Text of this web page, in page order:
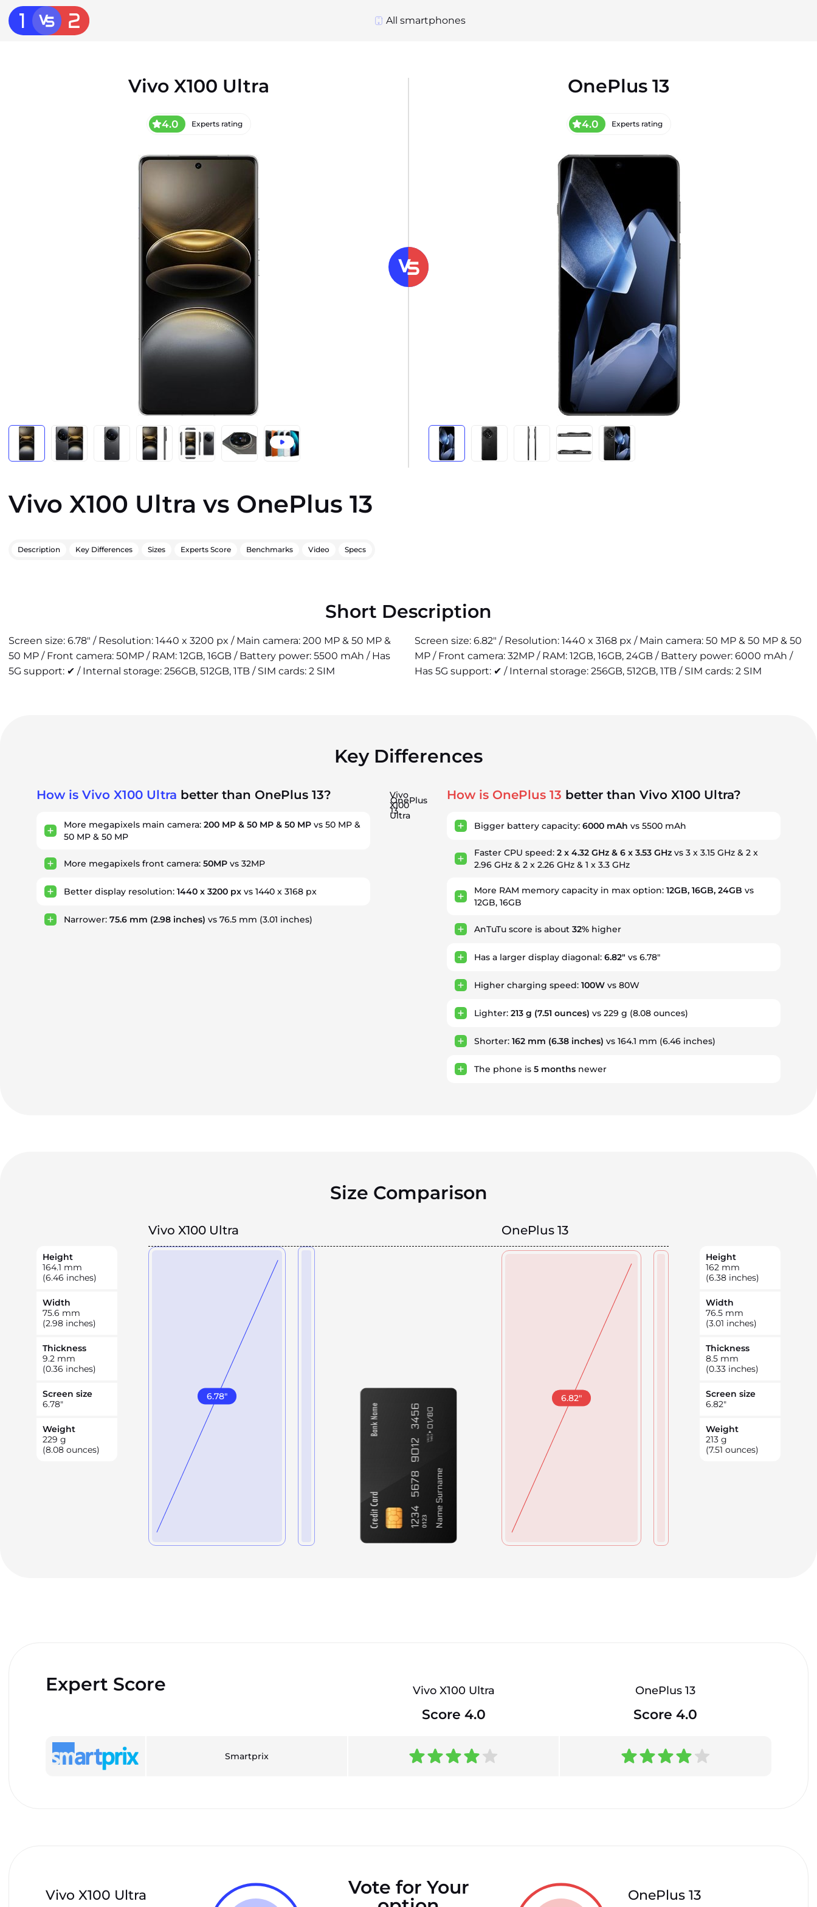
All smartphones
Vivo X100 Ultra
4.0 Experts rating
OnePlus 13
4.0 Experts rating
Vivo X100 Ultra vs OnePlus 13
Description Key Differences Sizes Experts Score Benchmarks Video Specs
Short Description
Screen size: 6.78" / Resolution: 1440 x 3200 px / Main camera: 200 MP & 50 MP &
50 MP / Front camera: 50MP / RAM: 12GB, 16GB / Battery power: 5500 mAh / Has
5G support: ✔ / Internal storage: 256GB, 512GB, 1TB / SIM cards: 2 SIM
Screen size: 6.82" / Resolution: 1440 x 3168 px / Main camera: 50 MP & 50 MP & 50
MP / Front camera: 32MP / RAM: 12GB, 16GB, 24GB / Battery power: 6000 mAh /
Has 5G support: ✔ / Internal storage: 256GB, 512GB, 1TB / SIM cards: 2 SIM
Key Differences
How is Vivo X100 Ultra better than OnePlus 13?
More megapixels main camera: 200 MP & 50 MP & 50 MP vs 50 MP &
50 MP & 50 MP
More megapixels front camera: 50MP vs 32MP
Better display resolution: 1440 x 3200 px vs 1440 x 3168 px
Narrower: 75.6 mm (2.98 inches) vs 76.5 mm (3.01 inches)
Vivo
X100
Ultra
OnePlus
13
How is OnePlus 13 better than Vivo X100 Ultra?
Bigger battery capacity:6000 mAh vs 5500 mAh
Faster CPU speed:2 x 4.32 GHz & 6 x 3.53 GHz vs 3 x 3.15 GHz & 2 x
2.96 GHz & 2 x 2.26 GHz & 1 x 3.3 GHz
More RAM memory capacity in max option:12GB, 16GB, 24GB vs
12GB, 16GB
AnTuTu score is about32% higher
Has a larger display diagonal:6.82" vs 6.78"
Higher charging speed:100W vs 80W
Lighter:213 g (7.51 ounces) vs 229 g (8.08 ounces)
Shorter:162 mm (6.38 inches) vs 164.1 mm (6.46 inches)
The phone is5 months newer
Size Comparison
Vivo X100 Ultra OnePlus 13
Height
164.1 mm
(6.46 inches)
Width
75.6 mm
(2.98 inches)
Thickness
9.2 mm
(0.36 inches)
Screen size
6.78"
Weight
229 g
(8.08 ounces)
6.78" 6.82"
Height
162 mm
(6.38 inches)
Width
76.5 mm
(3.01 inches)
Thickness
8.5 mm
(0.33 inches)
Screen size
6.82"
Weight
213 g
(7.51 ounces)
Expert Score Vivo X100 Ultra OnePlus 13
Score 4.0 Score 4.0
Smartprix
Vivo X100 Ultra
Vote for Your
OnePlus 13